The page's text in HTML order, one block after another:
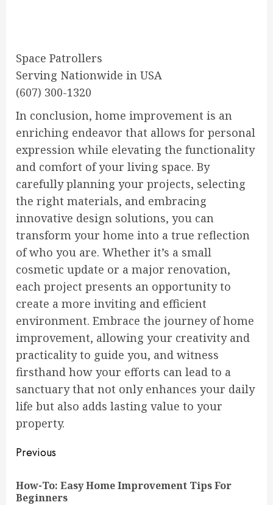
Space Patrollers
Serving Nationwide in USA
(607) 300-1320
In conclusion, home improvement is an
enriching endeavor that allows for personal
expression while elevating the functionality
and comfort of your living space. By
carefully planning your projects, selecting
the right materials, and embracing
innovative design solutions, you can
transform your home into a true reflection
of who you are. Whether it’s a small
cosmetic update or a major renovation,
each project presents an opportunity to
create a more inviting and efficient
environment. Embrace the journey of home
improvement, allowing your creativity and
practicality to guide you, and witness
firsthand how your efforts can lead to a
sanctuary that not only enhances your daily
life but also adds lasting value to your
property.
Continue
Reading
Previous
How-To: Easy Home Improvement Tips For
Beginners